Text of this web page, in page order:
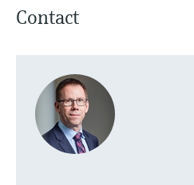
Contact